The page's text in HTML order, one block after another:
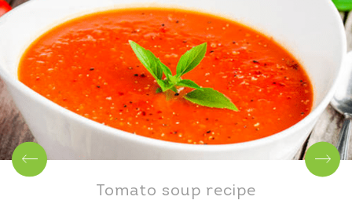
Tomato soup recipe